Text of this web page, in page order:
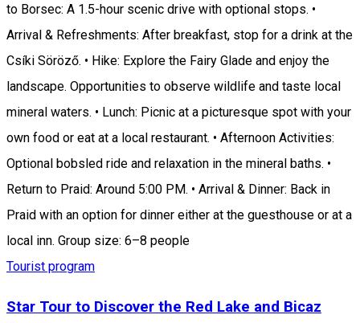
to Borsec: A 1.5-hour scenic drive with optional stops. •
Arrival & Refreshments: After breakfast, stop for a drink at the
Csíki Söröző. • Hike: Explore the Fairy Glade and enjoy the
landscape. Opportunities to observe wildlife and taste local
mineral waters. • Lunch: Picnic at a picturesque spot with your
own food or eat at a local restaurant. • Afternoon Activities:
Optional bobsled ride and relaxation in the mineral baths. •
Return to Praid: Around 5:00 PM. • Arrival & Dinner: Back in
Praid with an option for dinner either at the guesthouse or at a
local inn. Group size: 6–8 people
Tourist program
Star Tour to Discover the Red Lake and Bicaz